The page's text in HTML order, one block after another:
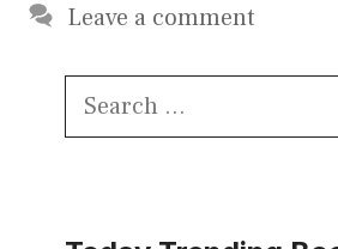
Leave a comment
Search